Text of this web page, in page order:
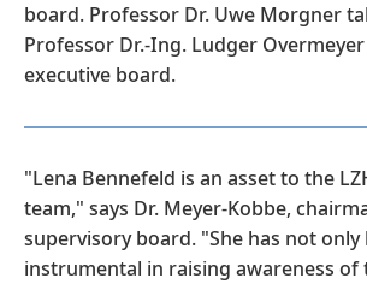
board. Professor Dr. Uwe Morgner
Professor Dr.-Ing. Ludger
executive board.
"Lena Bennefeld is an asset to the
team," says Dr. Meyer-Kobbe,
supervisory board. "She has not only
instrumental in raising awareness